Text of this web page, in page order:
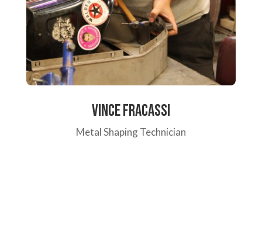
Vince Fracassi
Metal Shaping Technician